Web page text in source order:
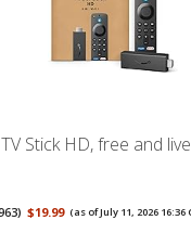
Stick HD, free and
) $19.99 (as of July 11, 2026 16:36